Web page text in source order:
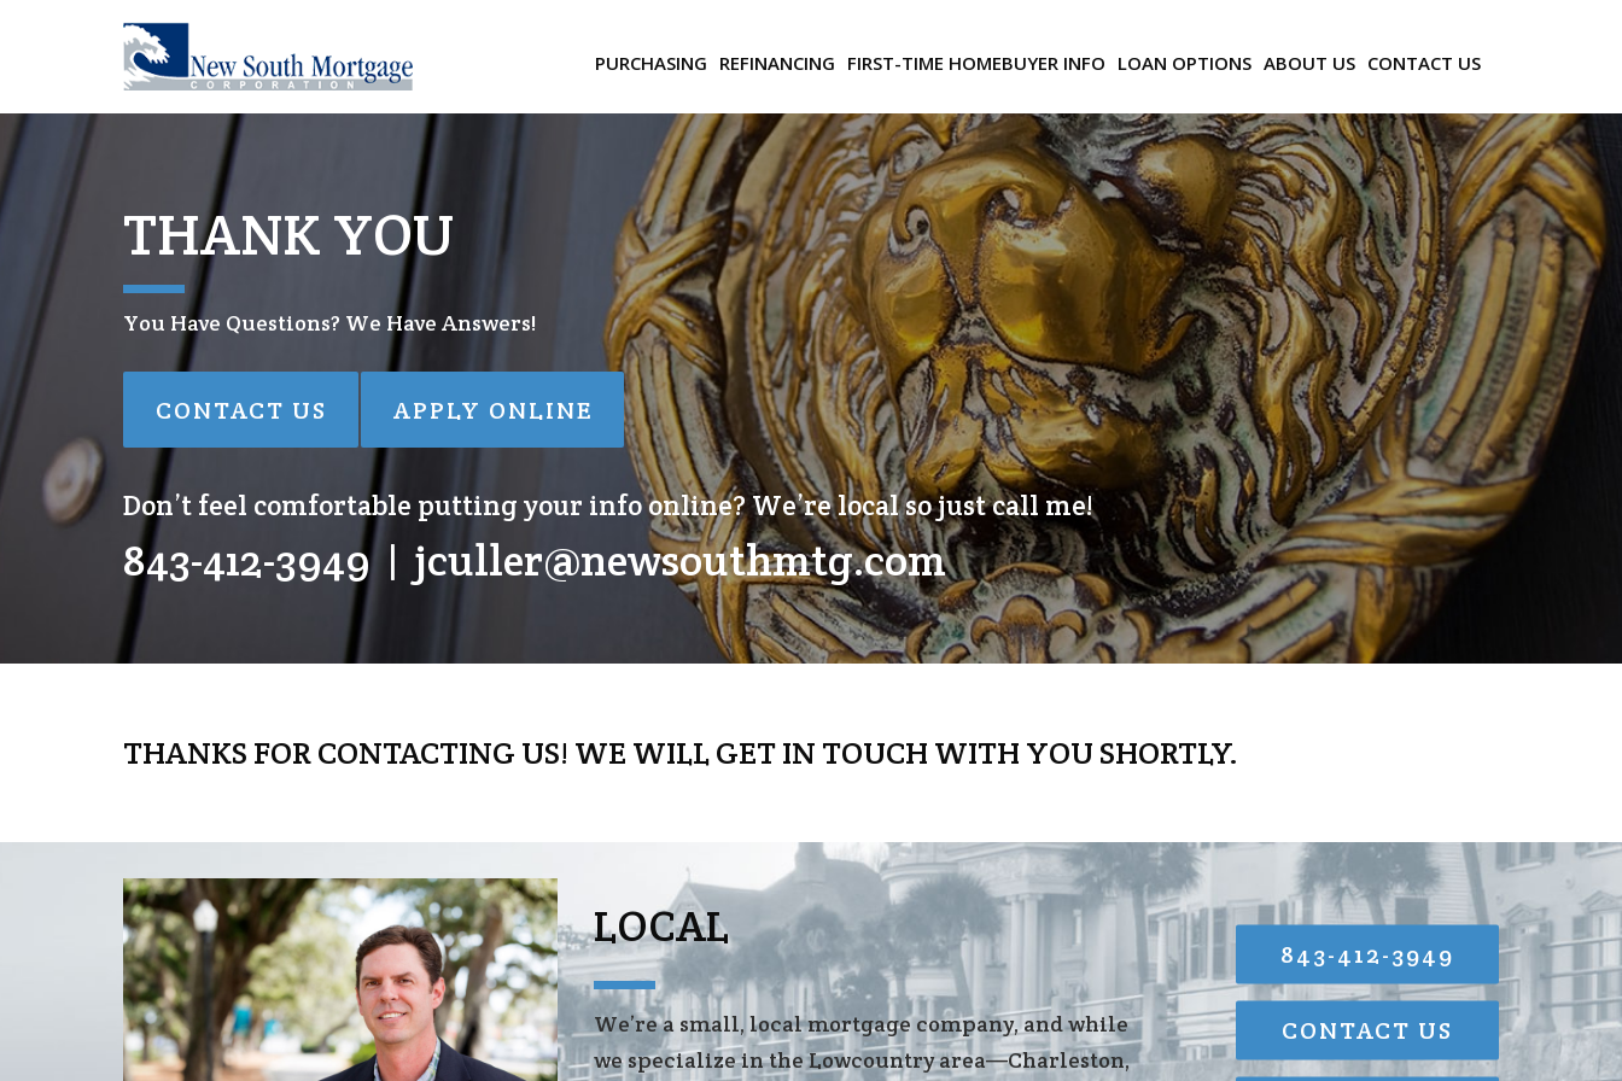
PURCHASING REFINANCING FIRST-TIME HOMEBUYER INFO LOAN OPTIONS ABOUT US CONTACT US
THANK YOU
You Have Questions? We Have Answers!
CONTACT US APPLY ONLINE
Don’t feel comfortable putting your info online? We’re local so just call me!
843-412-3949| jculler@newsouthmtg.com
THANKS FOR CONTACTING US! WE WILL GET IN TOUCH WITH YOU SHORTLY.
LOCAL
We’re a small, local mortgage company, and while
we specialize in the Lowcountry area—Charleston,
843-412-3949
CONTACT US